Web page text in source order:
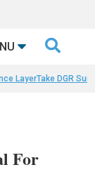

LayerTake DGR
For